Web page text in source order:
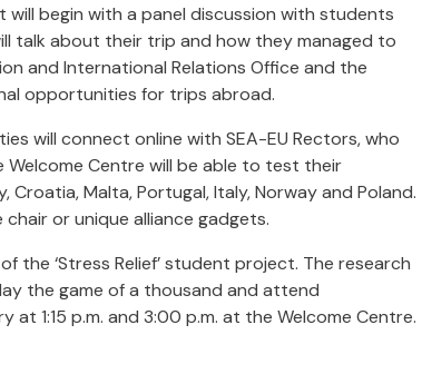
will begin with a panel discussion with students
talk about their trip and how they managed to
and International Relations Office and the
opportunities for trips abroad.
will connect online with SEA-EU Rectors, who
Centre will be able to test their
Croatia, Malta, Portugal, Italy, Norway and Poland.
or unique alliance gadgets.
the ‘Stress Relief’ student project. The research
the game of a thousand and attend
1:15 p.m. and 3:00 p.m. at the Welcome Centre.